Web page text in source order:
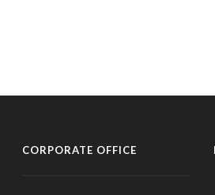
CORPORATE OFFICE